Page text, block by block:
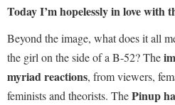
Today I’m hopelessly in love with
Beyond the image, what does it all
the girl on the side of a B-52? The
myriad reactions, from viewers,
feminists and theorists. ThePinup